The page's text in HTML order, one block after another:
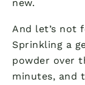
new.
And let’s not
Sprinkling a
powder over
minutes, and